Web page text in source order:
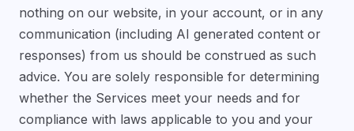
nothing on our website, in your account, or in any
communication (including AI generated content or
responses) from us should be construed as such
advice. You are solely responsible for determining
whether the Services meet your needs and for
compliance with laws applicable to you and your